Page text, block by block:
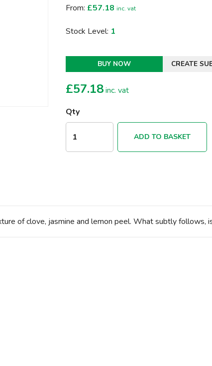
From: £57.18 inc. vat
Stock Level: 1
BUY NOW CREATE
£57.18inc. vat
Qty
ADD TO BASKET
of clove, jasmine and lemon peel. What subtly